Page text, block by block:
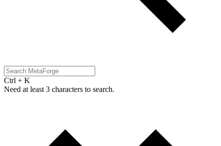
Ctrl + K
Need at least 3 characters to search.